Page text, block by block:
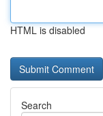
HTML is disabled
Search